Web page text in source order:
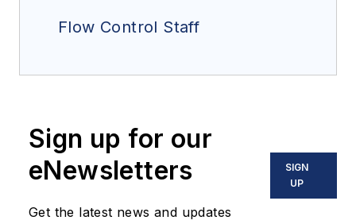
Flow Control Staff
Sign up for our
eNewsletters
Get the latest news and updates
SIGN
UP